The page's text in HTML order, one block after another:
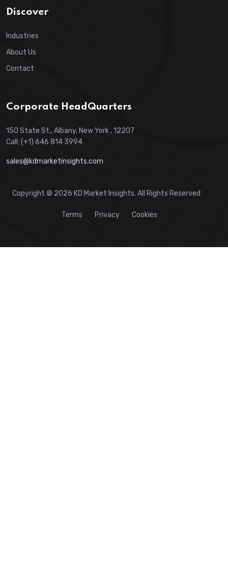
Discover
Industries
About Us
Contact
Corporate HeadQuarters
150 State St., Albany, New York , 12207
Call: (+1) 646 814 3994
sales@kdmarketinsights.com
Copyright © 2026 KD Market Insights. All Rights Reserved
Terms Privacy Cookies